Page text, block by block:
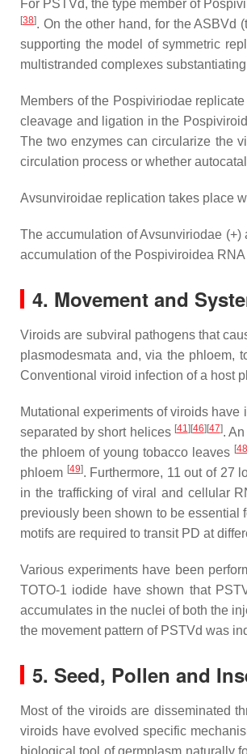
For PSTVd, the type member of
[38]. On the other hand, for the ASBVd
supporting the model of symmetric
multistranded complexes
Members of the Pospiviriodaereplicate
cleavage and ligation in the
The two enzymes can circularize the
circulation process or whether
Avsunviroidae replication takes place
The accumulation ofAvsunviriodae (+)
accumulation of the Pospiviroidea
4. Movement and
Viroids are subviral pathogens that
plasmodesmata and, via the phloem,
Conventional viroid infection of a host
Mutational experiments of viroids
separated by short helices [41] [46] [47].
the phloem of young tobacco leaves [48
phloem [49]. Furthermore, 11 out of 27
in the trafficking of viral and cellular
previously been shown to be essential
motifs are required to transit PD at
Various experiments have been
TOTO-1 iodide have shown that
accumulates in the nuclei of both the
the movement pattern of PSTVd was
5. Seed, Pollen and
Most of the viroids are disseminated
viroids have evolved specific
biological tool of germplasm naturally